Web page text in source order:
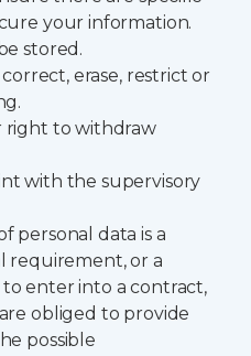
your information.
stored.
erase, restrict or
right to withdraw
with the supervisory
personal data is a
requirement, or a
enter into a contract,
obliged to provide
possible